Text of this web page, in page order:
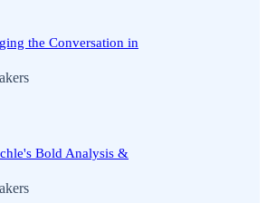
the Conversation in
Bold Analysis &